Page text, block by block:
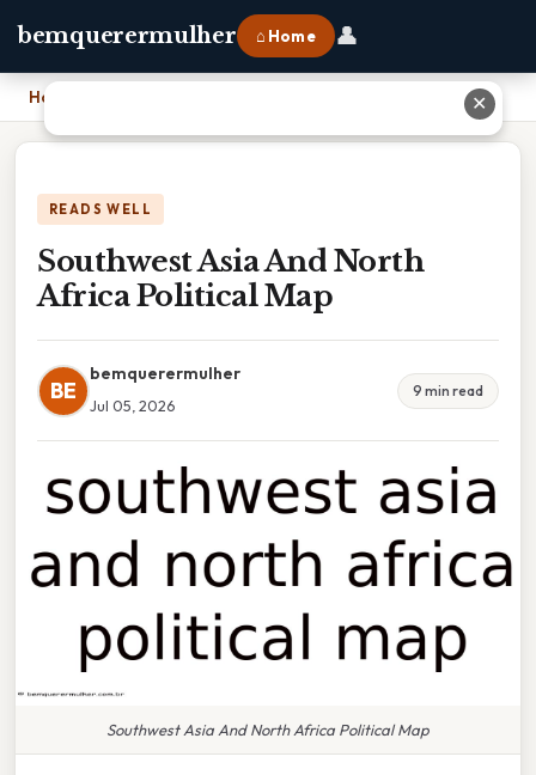
bemquerermulher ⌂ Home 👤
Home
READS WELL
Southwest Asia And North
Africa Political Map
BE
bemquerermulher
Jul 05, 2026
9 min read
Southwest Asia And North Africa Political Map
✕